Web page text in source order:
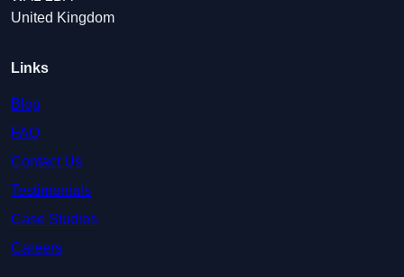
United Kingdom
Links
Blog
FAQ
Contact Us
Testimonials
Case Studies
Careers